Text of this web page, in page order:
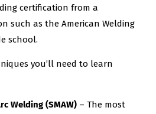
certification from a
such as the American Welding
school.
you’ll need to learn
Welding (SMAW) – The most